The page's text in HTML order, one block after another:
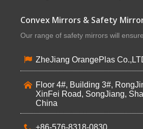
Convex Mirrors & Safety
Our range of safety mirrors will ensure
ZheJiang OrangePlas
Floor 4#, Building 3#,
XinFei Road, SongJiang,
China
+86-576-8318-0830